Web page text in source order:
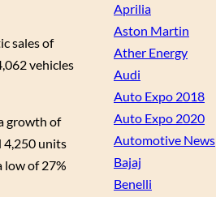
sales of
vehicles
growth of
4,250 units
low of 27%
Aprilia
Aston Martin
Ather Energy
Audi
Auto Expo 2018
Auto Expo 2020
Automotive News
Bajaj
Benelli